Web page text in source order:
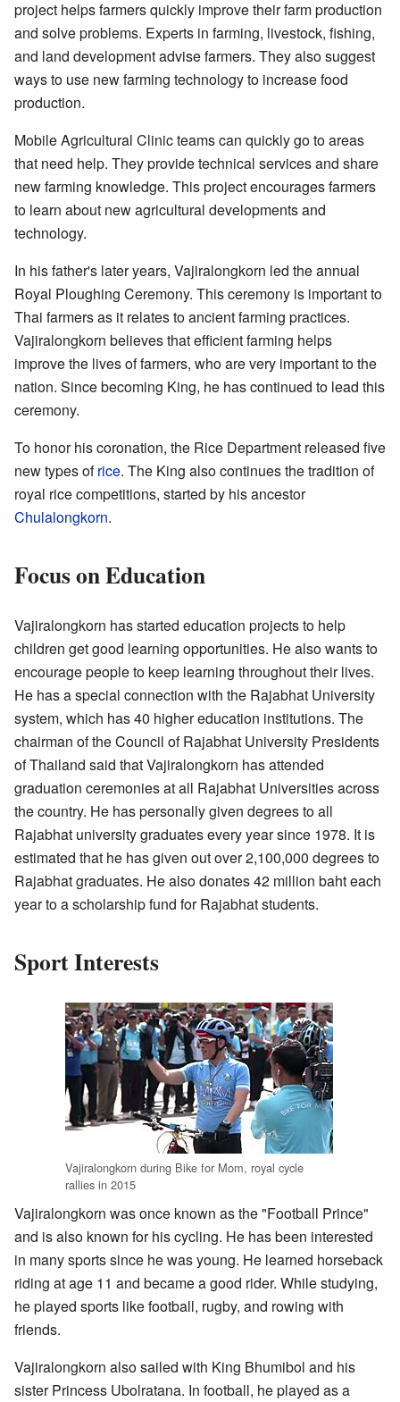
project helps farmers quickly improve their farm production
and solve problems. Experts in farming, livestock, fishing,
and land development advise farmers. They also suggest
ways to use new farming technology to increase food
production.
Mobile Agricultural Clinic teams can quickly go to areas
that need help. They provide technical services and share
new farming knowledge. This project encourages farmers
to learn about new agricultural developments and
technology.
In his father's later years, Vajiralongkorn led the annual
Royal Ploughing Ceremony. This ceremony is important to
Thai farmers as it relates to ancient farming practices.
Vajiralongkorn believes that efficient farming helps
improve the lives of farmers, who are very important to the
nation. Since becoming King, he has continued to lead this
ceremony.
To honor his coronation, the Rice Department released five
new types ofrice. The King also continues the tradition of
royal rice competitions, started by his ancestor
Chulalongkorn.
Focus on Education
Vajiralongkorn has started education projects to help
children get good learning opportunities. He also wants to
encourage people to keep learning throughout their lives.
He has a special connection with the Rajabhat University
system, which has 40 higher education institutions. The
chairman of the Council of Rajabhat University Presidents
of Thailand said that Vajiralongkorn has attended
graduation ceremonies at all Rajabhat Universities across
the country. He has personally given degrees to all
Rajabhat university graduates every year since 1978. It is
estimated that he has given out over 2,100,000 degrees to
Rajabhat graduates. He also donates 42 million baht each
year to a scholarship fund for Rajabhat students.
Sport Interests
Vajiralongkorn during Bike for Mom, royal cycle
rallies in 2015
Vajiralongkorn was once known as the "Football Prince"
and is also known for his cycling. He has been interested
in many sports since he was young. He learned horseback
riding at age 11 and became a good rider. While studying,
he played sports like football, rugby, and rowing with
friends.
Vajiralongkorn also sailed with King Bhumibol and his
sister Princess Ubolratana. In football, he played as a